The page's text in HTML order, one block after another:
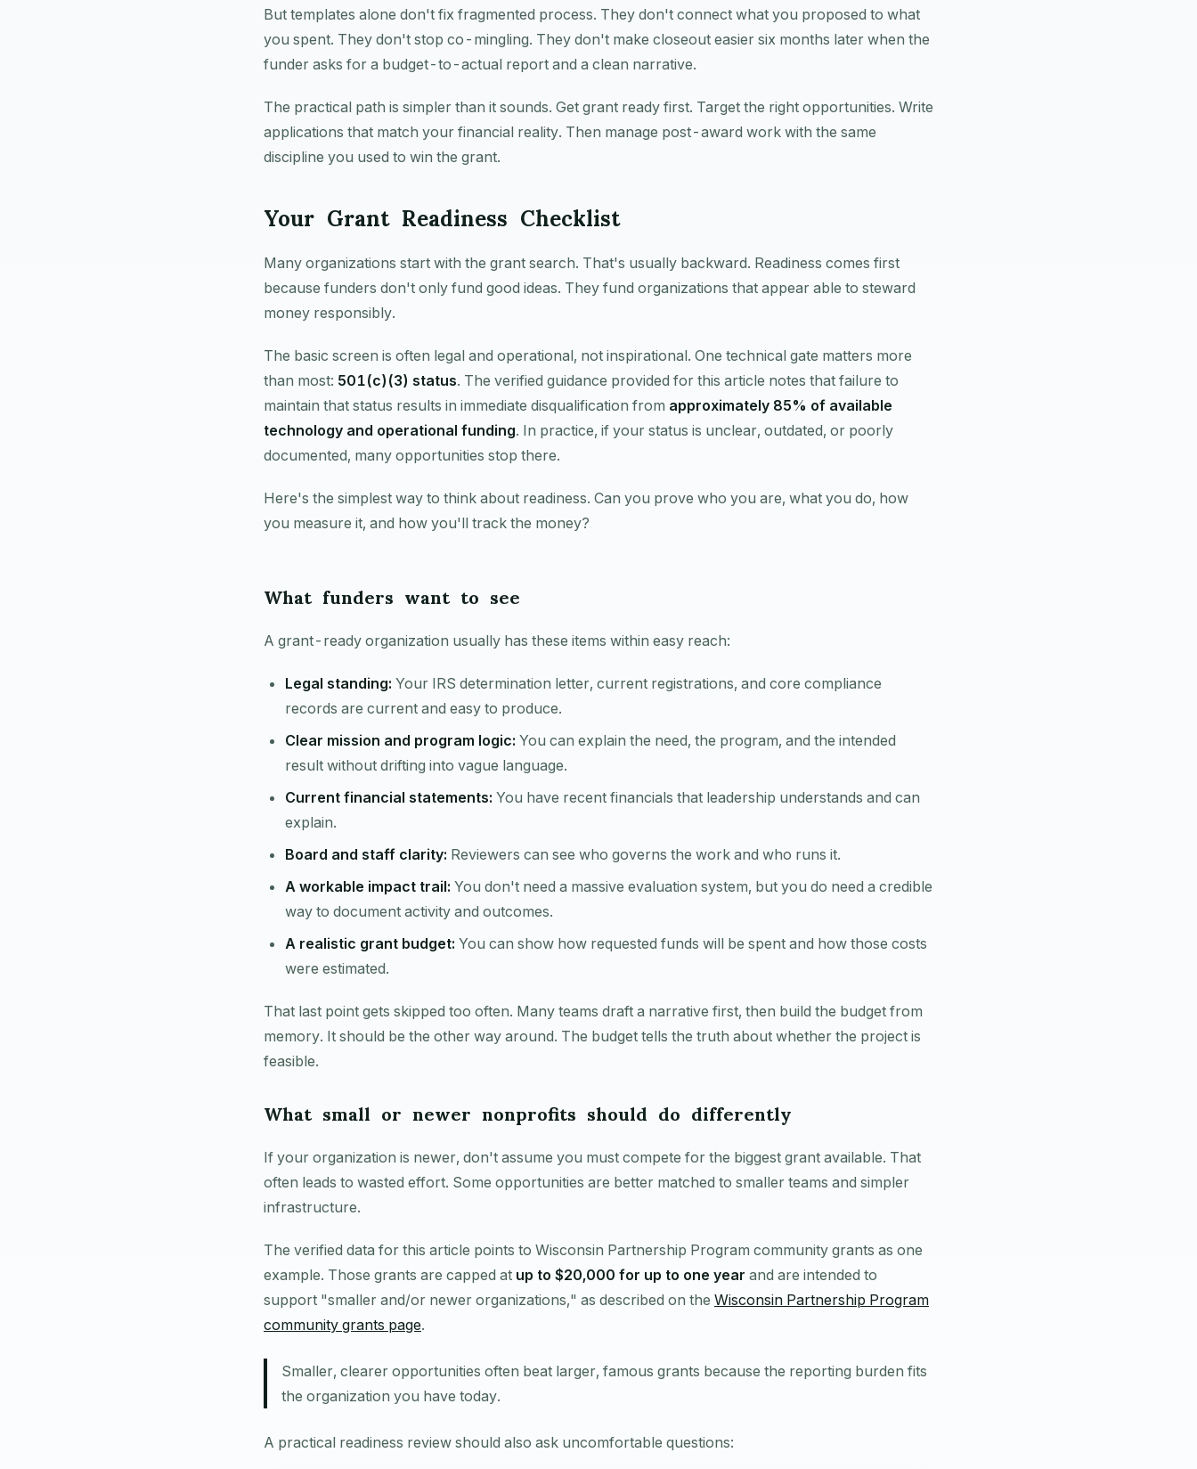
But templates alone don't fix fragmented process. They don't connect what you proposed to what
you spent. They don't stop co-mingling. They don't make closeout easier six months later when the
funder asks for a budget-to-actual report and a clean narrative.
The practical path is simpler than it sounds. Get grant ready first. Target the right opportunities. Write
applications that match your financial reality. Then manage post-award work with the same
discipline you used to win the grant.
Your Grant Readiness Checklist
Many organizations start with the grant search. That's usually backward. Readiness comes first
because funders don't only fund good ideas. They fund organizations that appear able to steward
money responsibly.
The basic screen is often legal and operational, not inspirational. One technical gate matters more
than most: 501(c)(3) status. The verified guidance provided for this article notes that failure to
maintain that status results in immediate disqualification from approximately 85% of available
technology and operational funding. In practice, if your status is unclear, outdated, or poorly
documented, many opportunities stop there.
Here's the simplest way to think about readiness. Can you prove who you are, what you do, how
you measure it, and how you'll track the money?
What funders want to see
A grant-ready organization usually has these items within easy reach:
Legal standing: Your IRS determination letter, current registrations, and core compliance
records are current and easy to produce.
Clear mission and program logic: You can explain the need, the program, and the intended
result without drifting into vague language.
Current financial statements: You have recent financials that leadership understands and can
explain.
Board and staff clarity: Reviewers can see who governs the work and who runs it.
A workable impact trail: You don't need a massive evaluation system, but you do need a credible
way to document activity and outcomes.
A realistic grant budget: You can show how requested funds will be spent and how those costs
were estimated.
That last point gets skipped too often. Many teams draft a narrative first, then build the budget from
memory. It should be the other way around. The budget tells the truth about whether the project is
feasible.
What small or newer nonprofits should do differently
If your organization is newer, don't assume you must compete for the biggest grant available. That
often leads to wasted effort. Some opportunities are better matched to smaller teams and simpler
infrastructure.
The verified data for this article points to Wisconsin Partnership Program community grants as one
example. Those grants are capped at up to $20,000 for up to one year and are intended to
support "smaller and/or newer organizations," as described on the Wisconsin Partnership Program
community grants page.
Smaller, clearer opportunities often beat larger, famous grants because the reporting burden fits
the organization you have today.
A practical readiness review should also ask uncomfortable questions: